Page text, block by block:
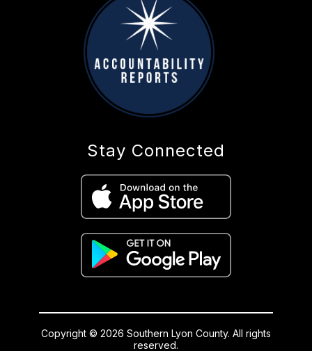
Stay Connected
Copyright © 2026 Southern Lyon County. All rights
reserved.